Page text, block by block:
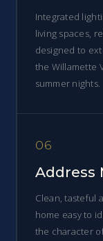
Integrated
living spaces,
designed to
the Willamette
summer nights.
06
Address
Clean, tasteful
home easy to
the character